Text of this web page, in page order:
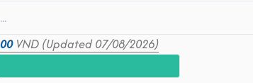
VND (Updated 07/08/2026)